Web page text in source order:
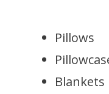
Pillows
Blankets